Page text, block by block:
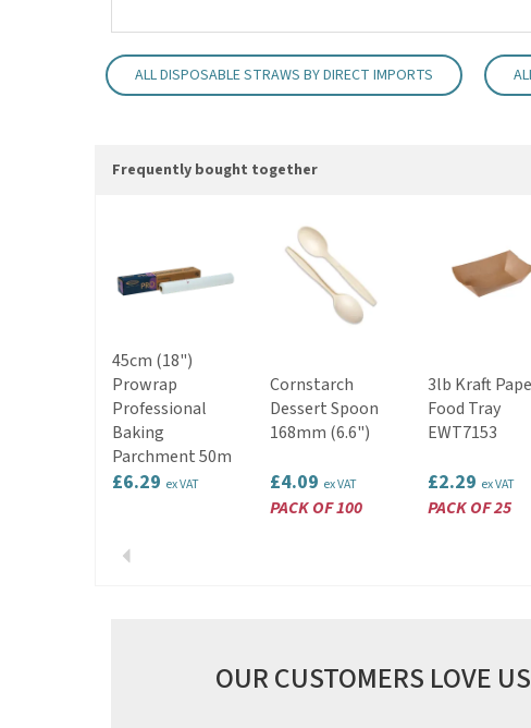
ALL DISPOSABLE STRAWS BY DIRECT IMPORTS
Frequently bought together
45cm (18")
Prowrap
Professional
Baking
Parchment 50m
£6.29 ex VAT
Cornstarch
Dessert Spoon
168mm (6.6")
£4.09 ex VAT
PACK OF 100
3lb Kraft
Food Tray
EWT7153
£2.29 ex VAT
PACK OF 25
Previous
OUR CUSTOMERS LOVE US